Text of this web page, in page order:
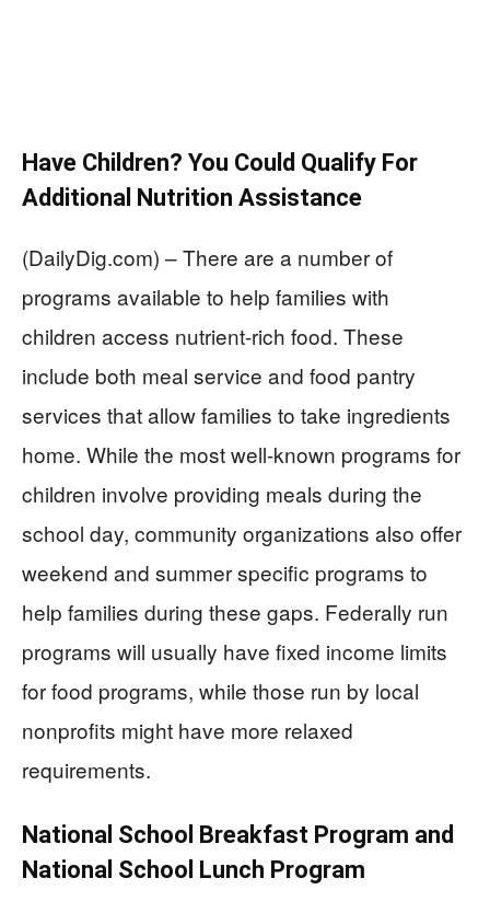
Have Children? You Could Qualify For
Additional Nutrition Assistance
(DailyDig.com) – There are a number of
programs available to help families with
children access nutrient-rich food. These
include both meal service and food pantry
services that allow families to take ingredients
home. While the most well-known programs for
children involve providing meals during the
school day, community organizations also offer
weekend and summer specific programs to
help families during these gaps. Federally run
programs will usually have fixed income limits
for food programs, while those run by local
nonprofits might have more relaxed
requirements.
National School Breakfast Program and
National School Lunch Program